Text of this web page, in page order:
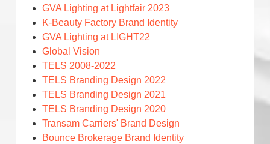
GVA Lighting at Lightfair 2023
K-Beauty Factory Brand Identity
GVA Lighting at LIGHT22
Global Vision
TELS 2008-2022
TELS Branding Design 2022
TELS Branding Design 2021
TELS Branding Design 2020
Transam Carriers' Brand Design
Bounce Brokerage Brand Identity